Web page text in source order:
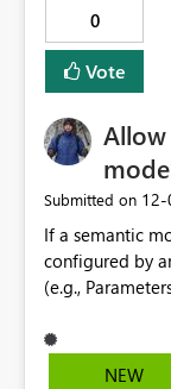
0
Vote
Submitted on
If a semantic
configured by
(e.g.,
Parameters
'Take over' the
NEW